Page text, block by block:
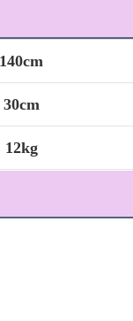
140cm
30cm
12kg